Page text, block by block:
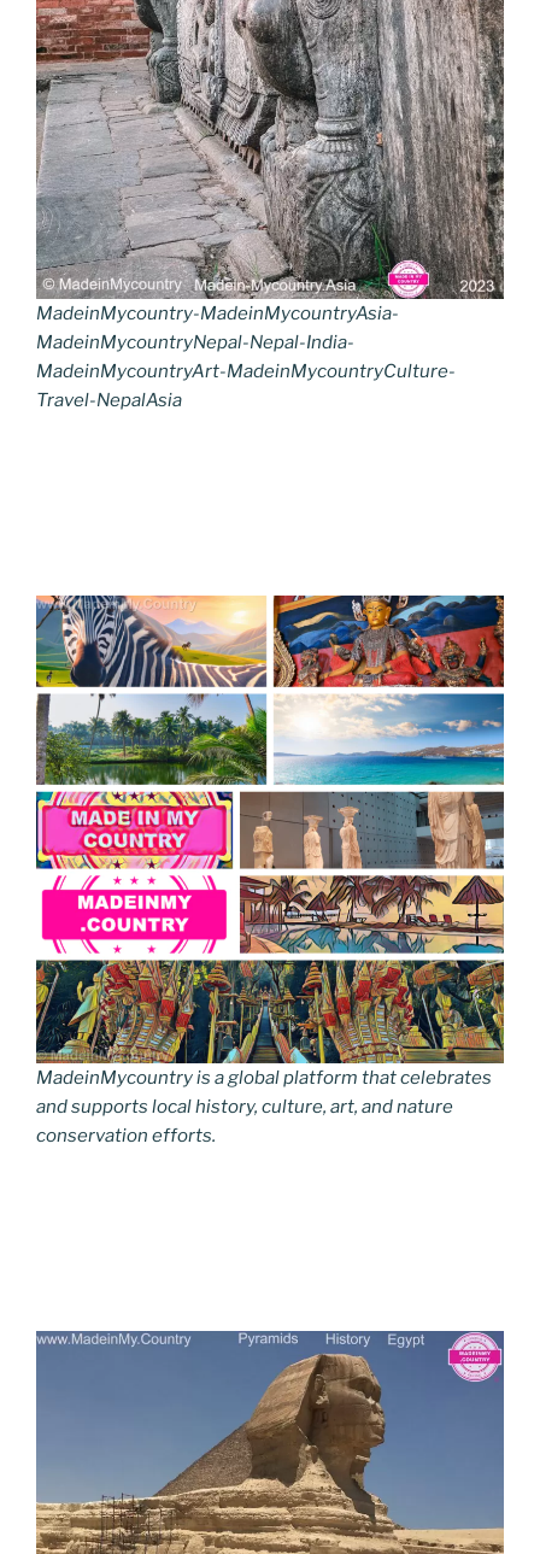
MadeinMycountry-MadeinMycountryAsia-
MadeinMycountryNepal-Nepal-India-
MadeinMycountryArt-MadeinMycountryCulture-
Travel-NepalAsia
MadeinMycountry is a global platform that celebrates
and supports local history, culture, art, and nature
conservation efforts.